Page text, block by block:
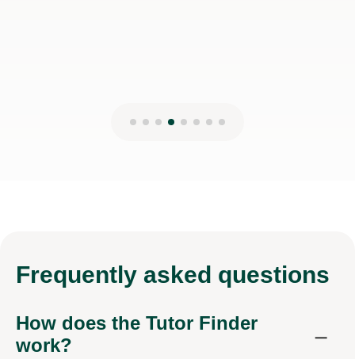
Frequently asked questions
How does the Tutor Finder
work?